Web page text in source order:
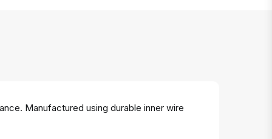
Manufactured using durable inner wire